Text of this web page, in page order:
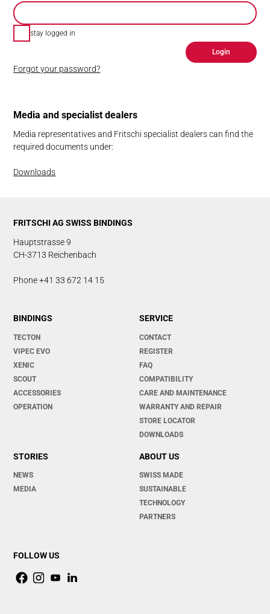
stay logged in
Login
Forgot your password?
Me­dia and spe­cial­ist dealers
Media representatives and Fritschi specialist dealers can find the
required documents under:
Downloads
FRITSCHI AG SWISS BINDINGS
Hauptstrasse 9
CH-3713 Reichenbach
Phone +41 33 672 14 15
BINDINGS
TECTON
VIPEC EVO
XENIC
SCOUT
ACCESSORIES
OPERATION
SERVICE
CONTACT
REGISTER
FAQ
COMPATIBILITY
CARE AND MAINTENANCE
WARRANTY AND REPAIR
STORE LOCATOR
DOWNLOADS
STORIES
NEWS
MEDIA
ABOUT US
SWISS MADE
SUSTAINABLE
TECHNOLOGY
PARTNERS
FOLLOW US